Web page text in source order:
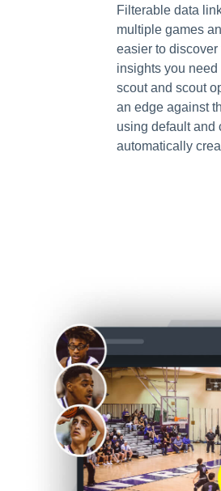
Filterable data
multiple games
easier to
insights you
scout and scout
an edge against
using default and
automatically